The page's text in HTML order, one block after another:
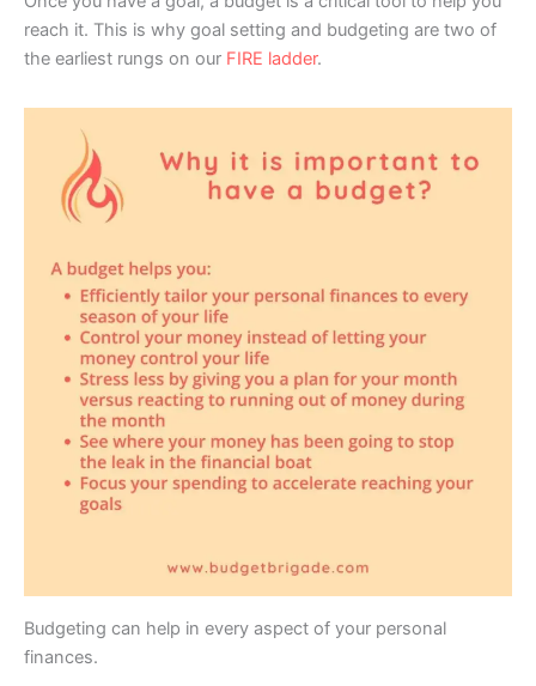
reach it. This is why goal setting and budgeting are two of
the earliest rungs on our FIRE ladder.
Budgeting can help in every aspect of your personal
finances.